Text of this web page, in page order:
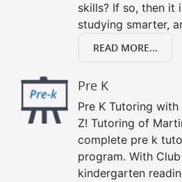
skills? If so, then it
studying smarter,
READ MORE...
Pre K
Pre K Tutoring
Z! Tutoring of
complete pre k
program. With
kindergarten